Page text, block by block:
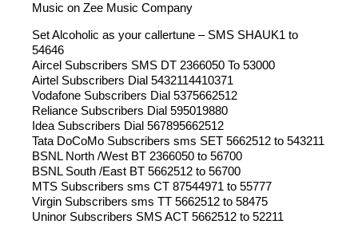
Music on Zee Music Company
Set Alcoholic as your callertune – SMS SHAUK1 to
54646
Aircel Subscribers SMS DT 2366050 To 53000
Airtel Subscribers Dial 5432114410371
Vodafone Subscribers Dial 5375662512
Reliance Subscribers Dial 595019880
Idea Subscribers Dial 567895662512
Tata DoCoMo Subscribers sms SET 5662512 to 543211
BSNL North /West BT 2366050 to 56700
BSNL South /East BT 5662512 to 56700
MTS Subscribers sms CT 87544971 to 55777
Virgin Subscribers sms TT 5662512 to 58475
Uninor Subscribers SMS ACT 5662512 to 52211